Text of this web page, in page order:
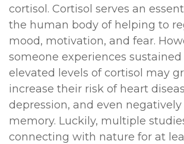
cortisol. Cortisol serves an
the human body of helping to
mood, motivation, and fear.
someone experiences
elevated levels of cortisol may
increase their risk of heart
depression, and even
memory. Luckily, multiple
connecting with nature for at